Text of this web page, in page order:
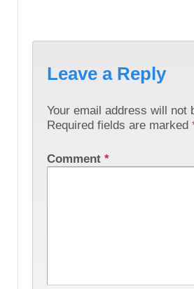
Leave a Reply
Your email address will not
Required fields are marked
Comment *